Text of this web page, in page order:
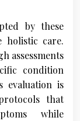
by these
holistic care.
assessments
condition
evaluation is
that
while